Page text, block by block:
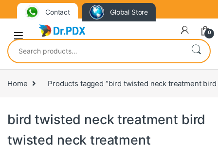
Contact Global Store
0
Search for:
Home Products tagged “bird twisted neck treatment
bird twisted neck treatment bird
twisted neck treatment